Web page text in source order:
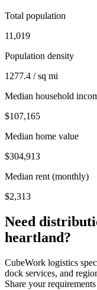
Total population
11,019
Population density
1277.4 / sq mi
Median household
$107,165
Median home value
$304,913
Median rent (monthly)
$2,313
Need
heartland?
CubeWork logistics
dock services, and
Share your